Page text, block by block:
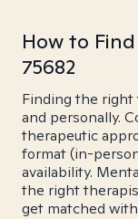
How to
75682
Finding the
and personally.
therapeutic
format (in-
availability.
the right
get matched